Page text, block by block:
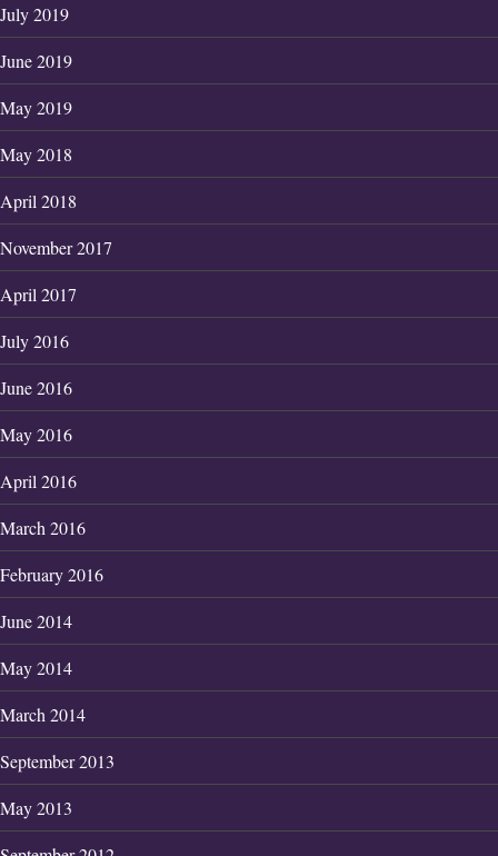
July 2019
June 2019
May 2019
May 2018
April 2018
November 2017
April 2017
July 2016
June 2016
May 2016
April 2016
March 2016
February 2016
June 2014
May 2014
March 2014
September 2013
May 2013